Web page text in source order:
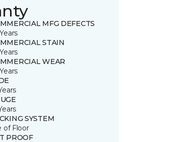
MFG DEFECTS
STAIN
WEAR
SYSTEM
of Floor
PROOF